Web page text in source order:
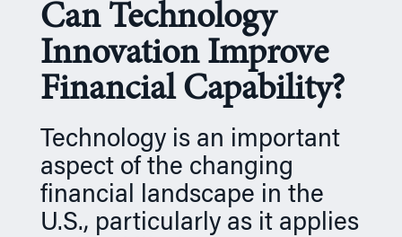
Can Technology
Innovation Improve
Financial Capability?
Technology is an important
aspect of the changing
financial landscape in the
U.S., particularly as it applies